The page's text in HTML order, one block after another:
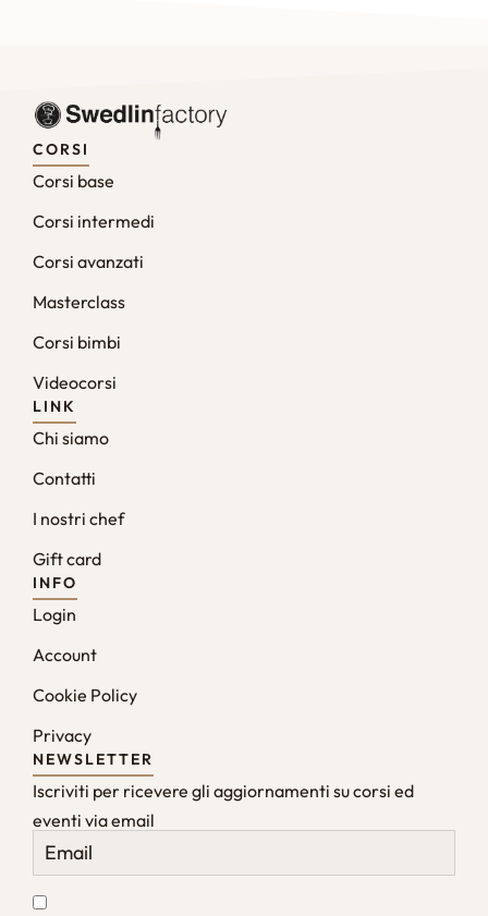
CORSI
Corsi base
Corsi intermedi
Corsi avanzati
Masterclass
Corsi bimbi
Videocorsi
LINK
Chi siamo
Contatti
I nostri chef
Gift card
INFO
Login
Account
Cookie Policy
Privacy
NEWSLETTER
Iscriviti per ricevere gli aggiornamenti su corsi ed
eventi via email